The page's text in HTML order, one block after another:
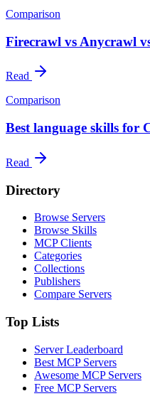
Comparison
Firecrawl vs Anycrawl
Read
Comparison
Best language skills for
Read
Directory
Browse Servers
Browse Skills
MCP Clients
Categories
Collections
Publishers
Compare Servers
Top Lists
Server Leaderboard
Best MCP Servers
Awesome MCP Servers
Free MCP Servers